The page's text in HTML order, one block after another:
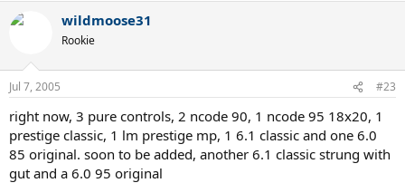
wildmoose31
Rookie
Jul 7, 2005 #23
right now, 3 pure controls, 2 ncode 90, 1 ncode 95 18x20, 1
prestige classic, 1 lm prestige mp, 1 6.1 classic and one 6.0
85 original. soon to be added, another 6.1 classic strung with
gut and a 6.0 95 original